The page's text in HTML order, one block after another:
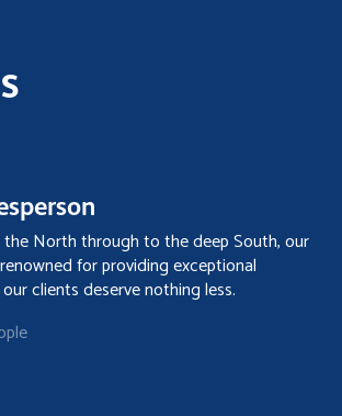
North through to the deep South, our
for providing exceptional
clients deserve nothing less.